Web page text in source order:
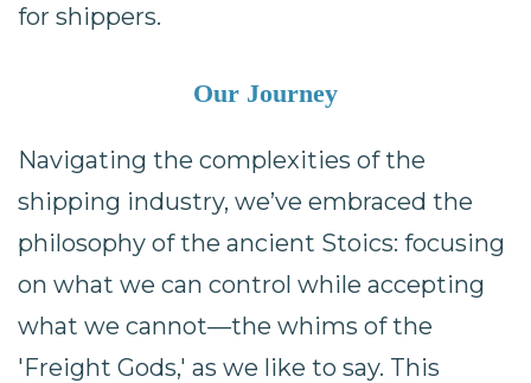
for shippers.
Our Journey
Navigating the complexities of the
shipping industry, we’ve embraced the
philosophy of the ancient Stoics: focusing
on what we can control while accepting
what we cannot—the whims of the
'Freight Gods,' as we like to say. This